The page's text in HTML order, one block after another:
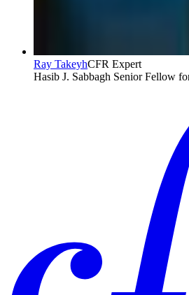
Ray TakeyhCFR Expert
Hasib J. Sabbagh Senior Fellow